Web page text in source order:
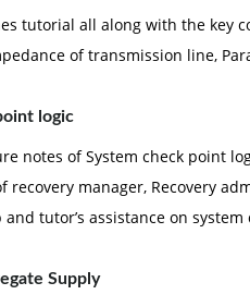
tutorial all along with the key
of transmission line,
logic
notes of System check point
recovery manager, Recovery
tutor’s assistance on
Supply